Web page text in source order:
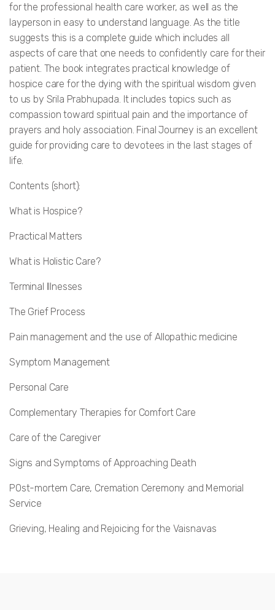
for the professional health care worker, as well as the
layperson in easy to understand language. As the title
suggests this is a complete guide which includes all
aspects of care that one needs to confidently care for their
patient. The book integrates practical knowledge of
hospice care for the dying with the spiritual wisdom given
to us by Srila Prabhupada. It includes topics such as
compassion toward spiritual pain and the importance of
prayers and holy association. Final Journey is an excellent
guide for providing care to devotees in the last stages of
life.
Contents (short):
What is Hospice?
Practical Matters
What is Holistic Care?
Terminal Illnesses
The Grief Process
Pain management and the use of Allopathic medicine
Symptom Management
Personal Care
Complementary Therapies for Comfort Care
Care of the Caregiver
Signs and Symptoms of Approaching Death
POst-mortem Care, Cremation Ceremony and Memorial
Service
Grieving, Healing and Rejoicing for the Vaisnavas